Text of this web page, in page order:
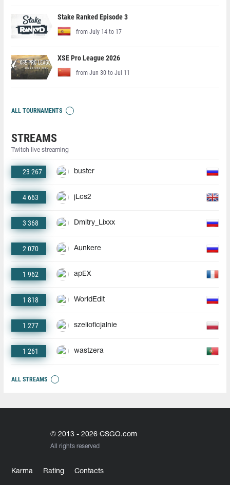
Stake Ranked Episode 3
from July 14 to 17
XSE Pro League 2026
from Jun 30 to Jul 11
ALL TOURNAMENTS
STREAMS
Twitch live streaming
23 267 buster
4 663 jLcs2
3 368 Dmitry_Lixxx
2 070 Aunkere
1 962 apEX
1 818 WorldEdit
1 277 szelioficjalnie
1 261 wastzera
ALL STREAMS
© 2013 - 2026 CSGO.com
All rights reserved
Karma Rating Contacts